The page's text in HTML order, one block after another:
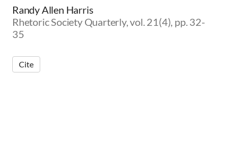
Randy Allen Harris
Rhetoric Society Quarterly, vol. 21(4), pp. 32-
35
Cite